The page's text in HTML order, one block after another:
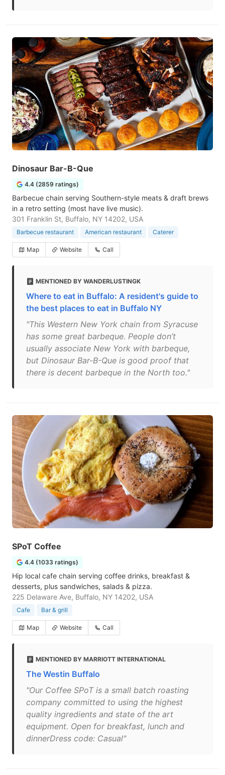
Dinosaur Bar-B-Que
4.4 (2859 ratings)
Barbecue chain serving Southern-style meats & draft brews
in a retro setting (most have live music).
301 Franklin St, Buffalo, NY 14202, USA
Barbecue restaurant American restaurant Caterer
Map Website Call
MENTIONED BY WANDERLUSTINGK
Where to eat in Buffalo: A resident's guide to
the best places to eat in Buffalo NY
"This Western New York chain from Syracuse
has some great barbeque. People don’t
usually associate New York with barbeque,
but Dinosaur Bar-B-Que is good proof that
there is decent barbeque in the North too."
SPoT Coffee
4.4 (1033 ratings)
Hip local cafe chain serving coffee drinks, breakfast &
desserts, plus sandwiches, salads & pizza.
225 Delaware Ave, Buffalo, NY 14202, USA
Cafe Bar & grill
Map Website Call
MENTIONED BY MARRIOTT INTERNATIONAL
The Westin Buffalo
"Our Coffee SPoT is a small batch roasting
company committed to using the highest
quality ingredients and state of the art
equipment. Open for breakfast, lunch and
dinnerDress code: Casual"